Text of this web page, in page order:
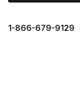
1⁠-⁠866⁠-⁠679⁠-⁠9129